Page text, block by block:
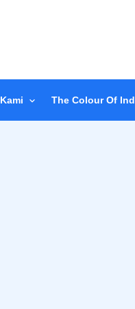
Kami The Colour Of